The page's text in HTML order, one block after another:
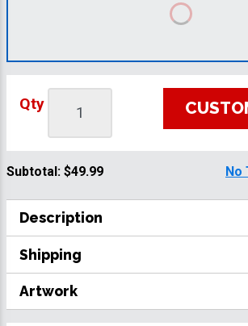
Qty
Subtotal: $49.99 No
Description
Shipping
Artwork